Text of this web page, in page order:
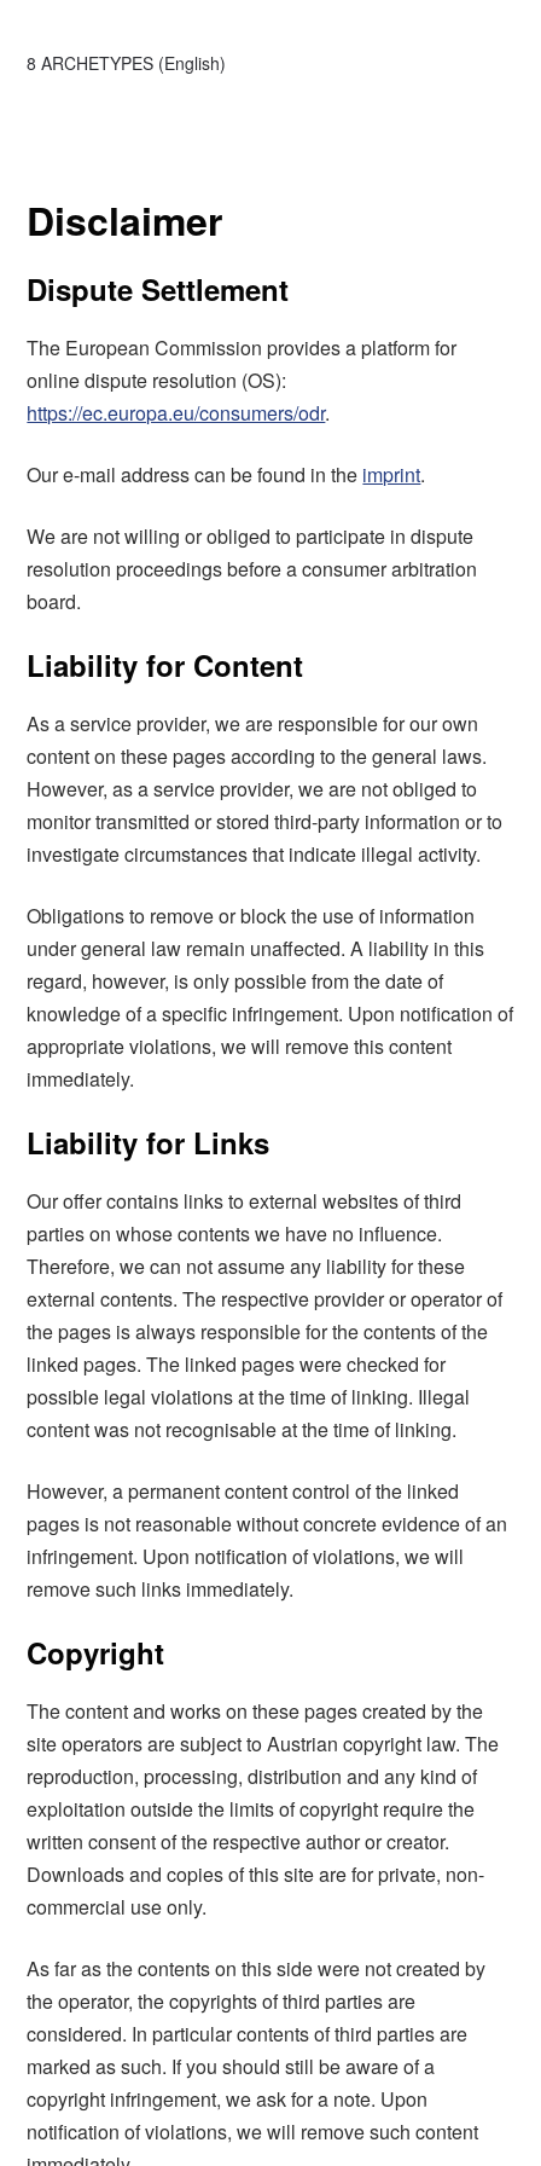
8 ARCHETYPES (English)
Disclaimer
Dispute Settlement
The European Commission provides a platform for
online dispute resolution (OS):
https://ec.europa.eu/consumers/odr.
Our e-mail address can be found in the imprint.
We are not willing or obliged to participate in dispute
resolution proceedings before a consumer arbitration
board.
Liability for Content
As a service provider, we are responsible for our own
content on these pages according to the general laws.
However, as a service provider, we are not obliged to
monitor transmitted or stored third-party information or to
investigate circumstances that indicate illegal activity.
Obligations to remove or block the use of information
under general law remain unaffected. A liability in this
regard, however, is only possible from the date of
knowledge of a specific infringement. Upon notification of
appropriate violations, we will remove this content
immediately.
Liability for Links
Our offer contains links to external websites of third
parties on whose contents we have no influence.
Therefore, we can not assume any liability for these
external contents. The respective provider or operator of
the pages is always responsible for the contents of the
linked pages. The linked pages were checked for
possible legal violations at the time of linking. Illegal
content was not recognisable at the time of linking.
However, a permanent content control of the linked
pages is not reasonable without concrete evidence of an
infringement. Upon notification of violations, we will
remove such links immediately.
Copyright
The content and works on these pages created by the
site operators are subject to Austrian copyright law. The
reproduction, processing, distribution and any kind of
exploitation outside the limits of copyright require the
written consent of the respective author or creator.
Downloads and copies of this site are for private, non-
commercial use only.
As far as the contents on this side were not created by
the operator, the copyrights of third parties are
considered. In particular contents of third parties are
marked as such. If you should still be aware of a
copyright infringement, we ask for a note. Upon
notification of violations, we will remove such content